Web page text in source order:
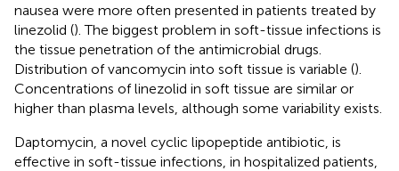
nausea were more often presented in patients treated by
linezolid (). The biggest problem in soft-tissue infections is
the tissue penetration of the antimicrobial drugs.
Distribution of vancomycin into soft tissue is variable ().
Concentrations of linezolid in soft tissue are similar or
higher than plasma levels, although some variability exists.
Daptomycin, a novel cyclic lipopeptide antibiotic, is
effective in soft-tissue infections, in hospitalized patients,